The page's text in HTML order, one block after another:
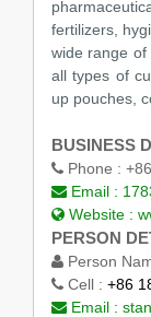
fertilizers,
wide range
all types of
up pouches,
BUSINESS
Phone :
Email :
Website :
PERSON
Person
Cell : +86
Email :